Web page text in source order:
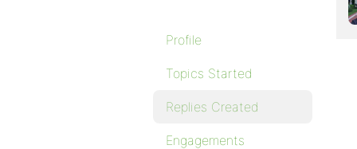
Profile
Topics Started
Replies Created
Engagements